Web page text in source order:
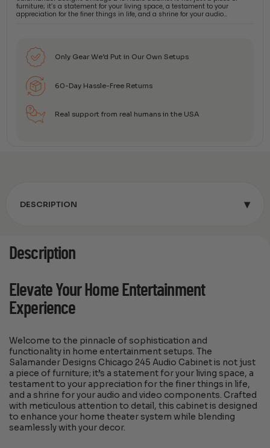
furniture; it’s a statement for your living space, a testament to your
appreciation for the finer things in life, and a shrine for your audio…
Only Gear We’d Put in Our Own Setups
60-Day Hassle-Free Returns
Real support from real humans in the USA
DESCRIPTION ▾
Description
Elevate Your Home Entertainment
Experience
Welcome to the pinnacle of sophistication and
functionality in home entertainment setups. The
Salamander Designs Chicago 245 Audio Cabinet is not just
a piece of furniture; it’s a statement for your living space, a
testament to your appreciation for the finer things in life,
and a shrine for your audio and video components. Crafted
with meticulous attention to detail, this cabinet is designed
to enhance your home theater system while blending
seamlessly with your decor.